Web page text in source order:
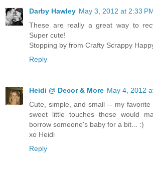
Darby Hawley May 3, 2012 at 2:33
These are really a great way to
Super cute!
Stopping by from Crafty Scrappy
Reply
Heidi @ Decor & More May 4, 2012
Cute, simple, and small -- my
sweet little touches these would
borrow someone's baby for a bit... :)
xo Heidi
Reply